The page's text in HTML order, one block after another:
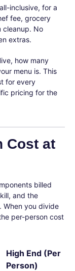
inclusive, for a
fee, grocery
cleanup. No
extras.
how many
menu is. This
for every
pricing for the
Cost at
billed
and the
When you divide
per-person cost
High End (Per
Person)